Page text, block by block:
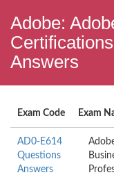
Adobe:
Answers
Exam Code Exam
AD0-E614
Questions
Answers